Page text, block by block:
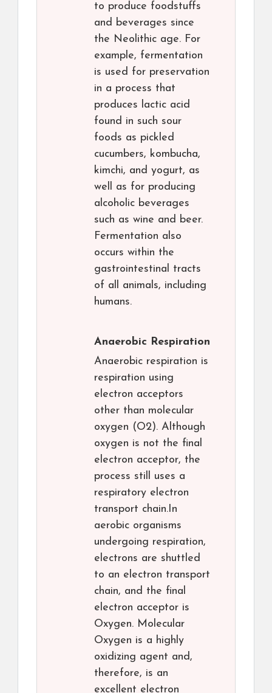
to produce foodstuffs
and beverages since
the Neolithic age. For
example, fermentation
is used for preservation
in a process that
produces lactic acid
found in such sour
foods as pickled
cucumbers, kombucha,
kimchi, and yogurt, as
well as for producing
alcoholic beverages
such as wine and beer.
Fermentation also
occurs within the
gastrointestinal tracts
of all animals, including
humans.
Anaerobic Respiration
Anaerobic respiration is
respiration using
electron acceptors
other than molecular
oxygen (O2). Although
oxygen is not the final
electron acceptor, the
process still uses a
respiratory electron
transport chain.In
aerobic organisms
undergoing respiration,
electrons are shuttled
to an electron transport
chain, and the final
electron acceptor is
Oxygen. Molecular
Oxygen is a highly
oxidizing agent and,
therefore, is an
excellent electron